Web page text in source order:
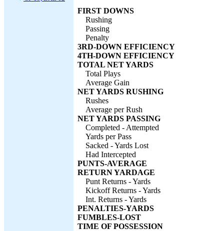
FIRST DOWNS
Rushing
Passing
Penalty
3RD-DOWN EFFICIENCY
4TH-DOWN EFFICIENCY
TOTAL NET YARDS
Total Plays
Average Gain
NET YARDS RUSHING
Rushes
Average per Rush
NET YARDS PASSING
Completed - Attempted
Yards per Pass
Sacked - Yards Lost
Had Intercepted
PUNTS-AVERAGE
RETURN YARDAGE
Punt Returns - Yards
Kickoff Returns - Yards
Int. Returns - Yards
PENALTIES-YARDS
FUMBLES-LOST
TIME OF POSSESSION